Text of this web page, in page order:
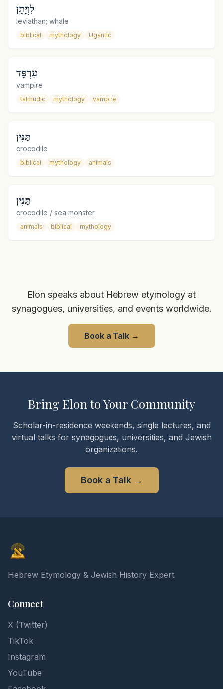
לִוְיָתָן
leviathan; whale
biblical mythology Ugaritic
עַרְפָּד
vampire
talmudic mythology vampire
תַּנִּין
crocodile
biblical mythology animals
תַּנִּין
crocodile / sea monster
animals biblical mythology
Elon speaks about Hebrew etymology at
synagogues, universities, and events worldwide.
Book a Talk→
Bring Elon to Your Community
Scholar-in-residence weekends, single lectures, and
virtual talks for synagogues, universities, and Jewish
organizations.
Book a Talk→
Hebrew Etymology & Jewish History Expert
Connect
X (Twitter)
TikTok
Instagram
YouTube